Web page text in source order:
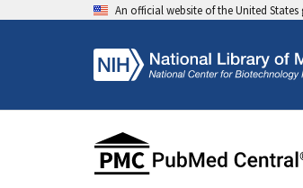
An official website of the United